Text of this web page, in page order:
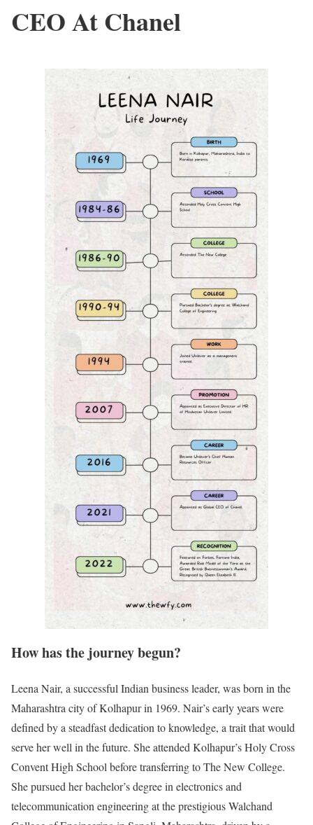
CEO At Chanel
How has the journey begun?
Leena Nair, a successful Indian business leader, was born in the
Maharashtra city of Kolhapur in 1969. Nair’s early years were
defined by a steadfast dedication to knowledge, a trait that would
serve her well in the future. She attended Kolhapur’s Holy Cross
Convent High School before transferring to The New College.
She pursued her bachelor’s degree in electronics and
telecommunication engineering at the prestigious Walchand